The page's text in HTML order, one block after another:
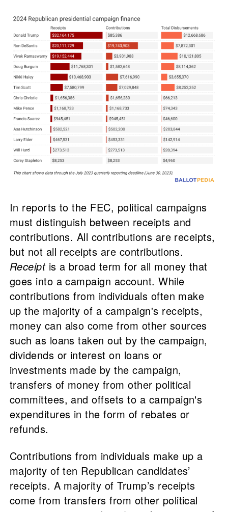
In reports to the FEC, political campaigns
must distinguish between receipts and
contributions. All contributions are receipts,
but not all receipts are contributions.
Receiptis a broad term for all money that
goes into a campaign account. While
contributions from individuals often make
up the majority of a campaign's receipts,
money can also come from other sources
such as loans taken out by the campaign,
dividends or interest on loans or
investments made by the campaign,
transfers of money from other political
committees, and offsets to a campaign's
expenditures in the form of rebates or
refunds.
Contributions from individuals make up a
majority of ten Republican candidates’
receipts. A majority of Trump’s receipts
come from transfers from other political